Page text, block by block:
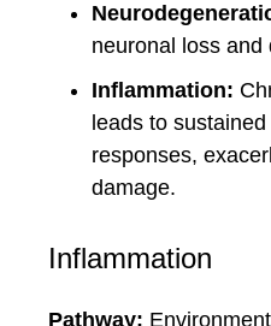
neuronal loss and
Inflammation:
leads to
responses,
damage.
Inflammation
Pathway: